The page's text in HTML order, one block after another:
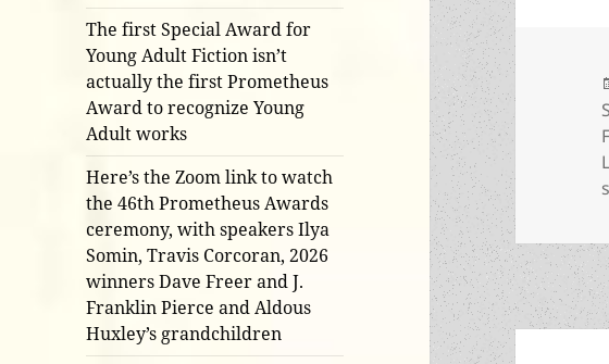
The first Special Award for
Young Adult Fiction isn’t
actually the first Prometheus
Award to recognize Young
Adult works
Here’s the Zoom link to watch
the 46th Prometheus Awards
ceremony, with speakers Ilya
Somin, Travis Corcoran, 2026
winners Dave Freer and J.
Franklin Pierce and Aldous
Huxley’s grandchildren